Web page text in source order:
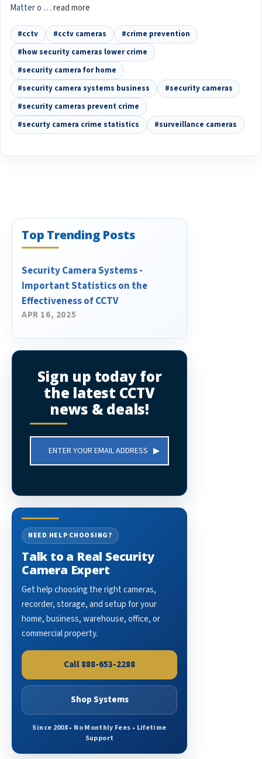
Matter o …read more
#cctv #cctv cameras
#crime prevention
#how security cameras lower crime
#security camera for home
#security camera systems business
#security cameras
#security cameras prevent crime
#securty camera crime statistics
#surveillance cameras
Top Trending Posts
Security Camera Systems -
Important Statistics on the
Effectiveness of CCTV
APR 16, 2025
Sign up today for
the latest CCTV
news & deals!
Address
NEED HELP CHOOSING?
Talk to a Real Security
Camera Expert
Get help choosing the right cameras,
recorder, storage, and setup for your
home, business, warehouse, office, or
commercial property.
Call 888-653-2288
Shop Systems
Since 2008 • No Monthly Fees • Lifetime
Support